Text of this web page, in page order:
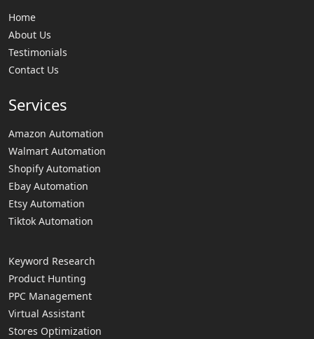
Home
About Us
Testimonials
Contact Us
Services
Amazon Automation
Walmart Automation
Shopify Automation
Ebay Automation
Etsy Automation
Tiktok Automation
Keyword Research
Product Hunting
PPC Management
Virtual Assistant
Stores Optimization